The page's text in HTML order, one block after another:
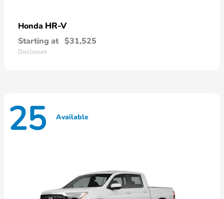
Honda HR-V
Starting at $31,525
Disclosure
25 Available